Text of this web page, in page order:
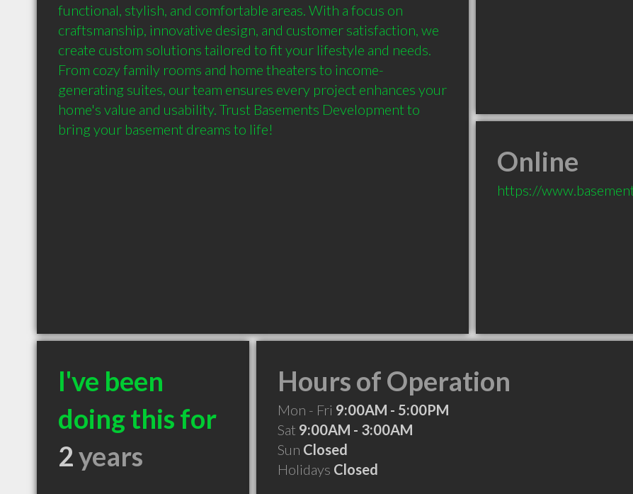
functional, stylish, and comfortable areas. With a focus on
craftsmanship, innovative design, and customer satisfaction, we
create custom solutions tailored to fit your lifestyle and needs.
From cozy family rooms and home theaters to income-
generating suites, our team ensures every project enhances your
home's value and usability. Trust Basements Development to
bring your basement dreams to life!
Online
https://
I've been
doing this for
2years
Hours of Operation
Mon - Fri 9:00AM - 5:00PM
Sat 9:00AM - 3:00AM
Sun Closed
Holidays Closed